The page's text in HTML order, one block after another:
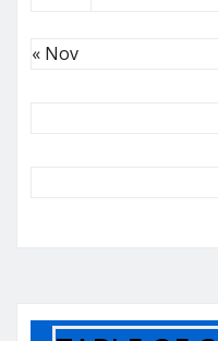
« Nov